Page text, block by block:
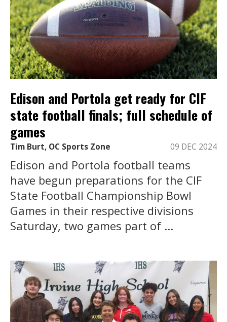
Edison and Portola get ready for CIF
state football finals; full schedule of
games
Tim Burt, OC Sports Zone 09 DEC 2024
Edison and Portola football teams
have begun preparations for the CIF
State Football Championship Bowl
Games in their respective divisions
Saturday, two games part of ...